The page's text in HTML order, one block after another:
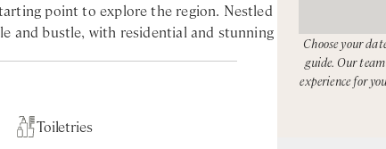
point to explore the region. Nestled
and bustle, with residential and stunning
this ensures a more exclusive
minutes away) and the iconic Positano
are designed for entertaining and
Toiletries
Nearest larger supermarket -
Linen & Towels Change Mid-Week
Tourist Tax
Choose your
guide. Our
experience for